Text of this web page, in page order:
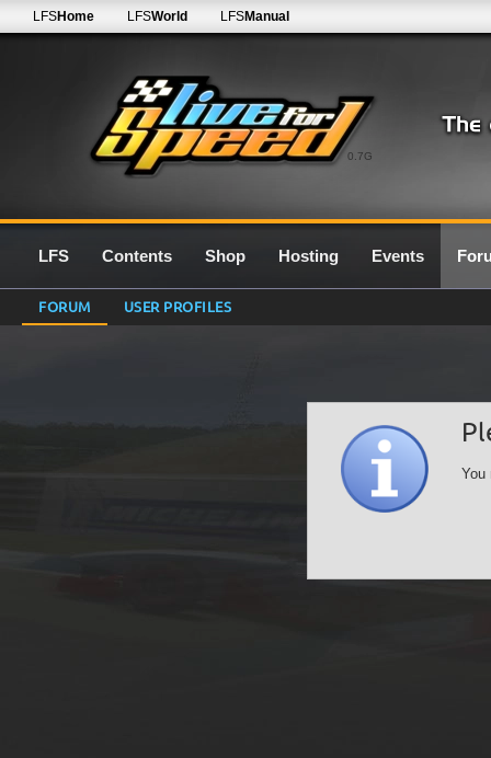
0.7G
LFSHome LFSWorld LFSManual
LFS Contents Shop Hosting Events
FORUM USER PROFILES
You